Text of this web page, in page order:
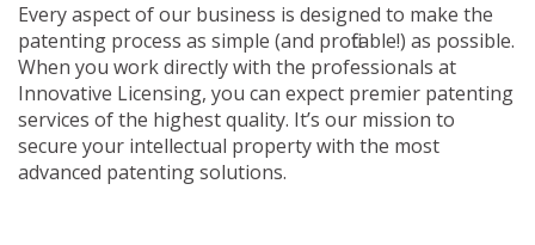
Every aspect of our business is designed to make the
patenting process as simple (and profitable!) as possible.
When you work directly with the professionals at
Innovative Licensing, you can expect premier patenting
services of the highest quality. It’s our mission to
secure your intellectual property with the most
advanced patenting solutions.